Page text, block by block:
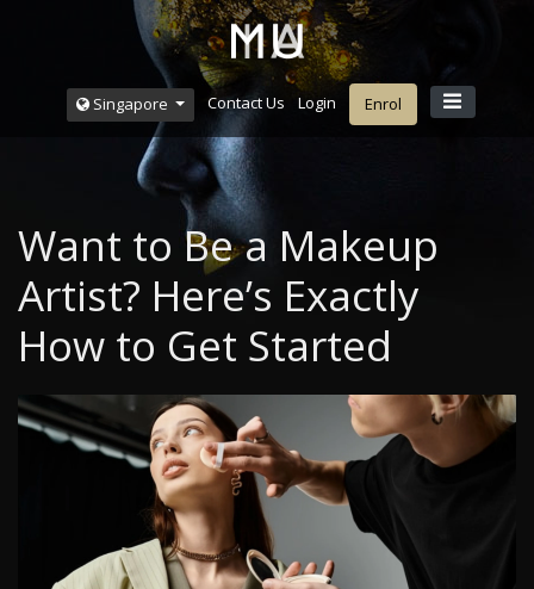
Singapore Contact Us Login Enrol
Want to Be a Makeup
Artist? Here’s Exactly
How to Get Started